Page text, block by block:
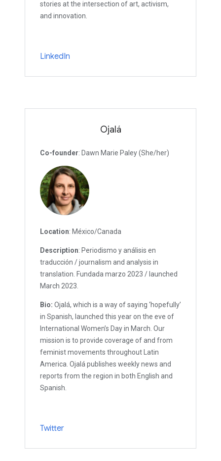
stories at the intersection of art, activism,
and innovation.
LinkedIn
Ojalá
Co-founder: Dawn Marie Paley (She/her)
Location: México/Canada
Description: Periodismo y análisis en
traducción / journalism and analysis in
translation. Fundada marzo 2023 / launched
March 2023.
Bio: Ojalá, which is a way of saying ‘hopefully’
in Spanish, launched this year on the eve of
International Women’s Day in March. Our
mission is to provide coverage of and from
feminist movements throughout Latin
America. Ojalá publishes weekly news and
reports from the region in both English and
Spanish.
Twitter